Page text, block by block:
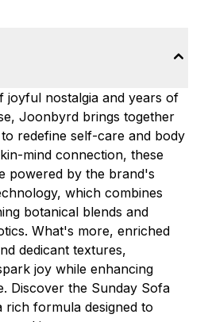
joyful nostalgia and years of
Joonbyrd brings together
redefine self-care and body
mind connection, these
powered by the brand's
which combines
botanical blends and
What's more, enriched
dedicant textures,
joy while enhancing
Discover the Sunday Sofa
rich formula designed to